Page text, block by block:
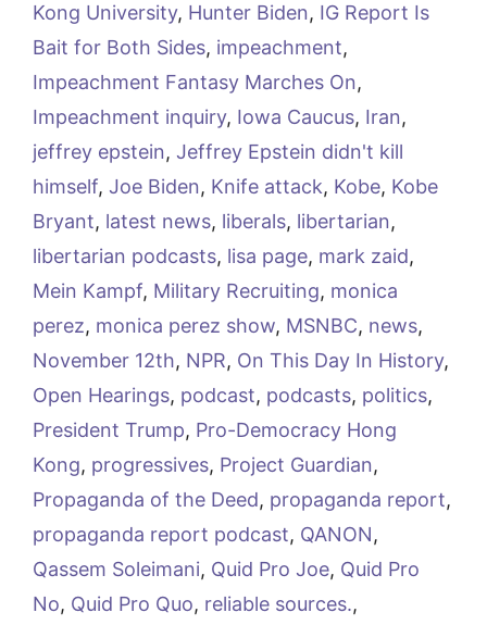
Kong University, Hunter Biden, IG Report Is
Bait for Both Sides, impeachment,
Impeachment Fantasy Marches On,
Impeachment inquiry, Iowa Caucus, Iran,
jeffrey epstein, Jeffrey Epstein didn't kill
himself, Joe Biden, Knife attack, Kobe, Kobe
Bryant, latest news, liberals, libertarian,
libertarian podcasts, lisa page, mark zaid,
Mein Kampf, Military Recruiting, monica
perez, monica perez show, MSNBC, news,
November 12th, NPR, On This Day In History,
Open Hearings, podcast, podcasts, politics,
President Trump, Pro-Democracy Hong
Kong, progressives, Project Guardian,
Propaganda of the Deed, propaganda report,
propaganda report podcast, QANON,
Qassem Soleimani, Quid Pro Joe, Quid Pro
No, Quid Pro Quo, reliable sources.,